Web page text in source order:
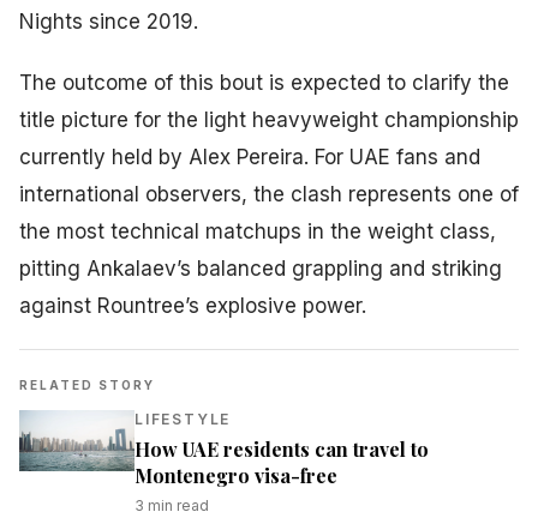
Nights since 2019.
The outcome of this bout is expected to clarify the
title picture for the light heavyweight championship
currently held by Alex Pereira. For UAE fans and
international observers, the clash represents one of
the most technical matchups in the weight class,
pitting Ankalaev’s balanced grappling and striking
against Rountree’s explosive power.
RELATED STORY
LIFESTYLE
How UAE residents can travel to
Montenegro visa-free
3 min read